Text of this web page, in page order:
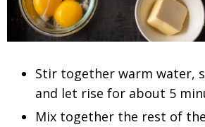
Stir together warm water,
and let rise for about 5
Mix together the rest of